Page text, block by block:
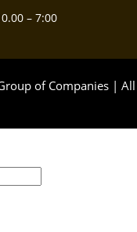
– 7:00
of Companies |